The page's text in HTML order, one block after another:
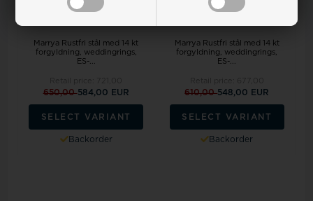
Marrya Rustfri stål med 14 kt
forgyldning, weddingrings,
ES-...
650,00584,00 EUR
SELECT VARIANT
Backorder
Marrya Rustfri stål med 14 kt
forgyldning, weddingrings,
ES-...
610,00548,00 EUR
SELECT VARIANT
Backorder